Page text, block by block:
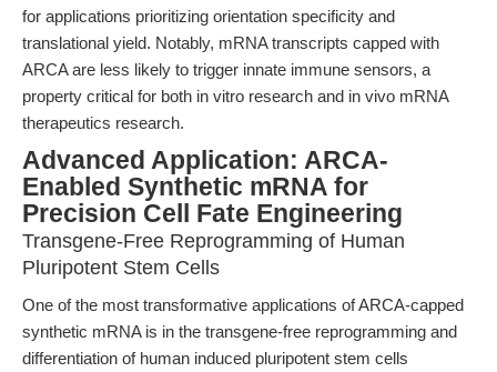
for applications prioritizing orientation specificity and
translational yield. Notably, mRNA transcripts capped with
ARCA are less likely to trigger innate immune sensors, a
property critical for both in vitro research and in vivo mRNA
therapeutics research.
Advanced Application: ARCA-
Enabled Synthetic mRNA for
Precision Cell Fate Engineering
Transgene-Free Reprogramming of Human
Pluripotent Stem Cells
One of the most transformative applications of ARCA-capped
synthetic mRNA is in the transgene-free reprogramming and
differentiation of human induced pluripotent stem cells